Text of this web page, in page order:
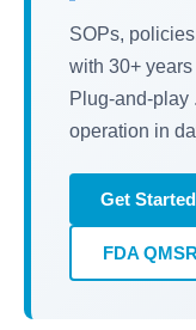
SOPs,
with 30+
Plug-and-play
operation in
Get
FDA